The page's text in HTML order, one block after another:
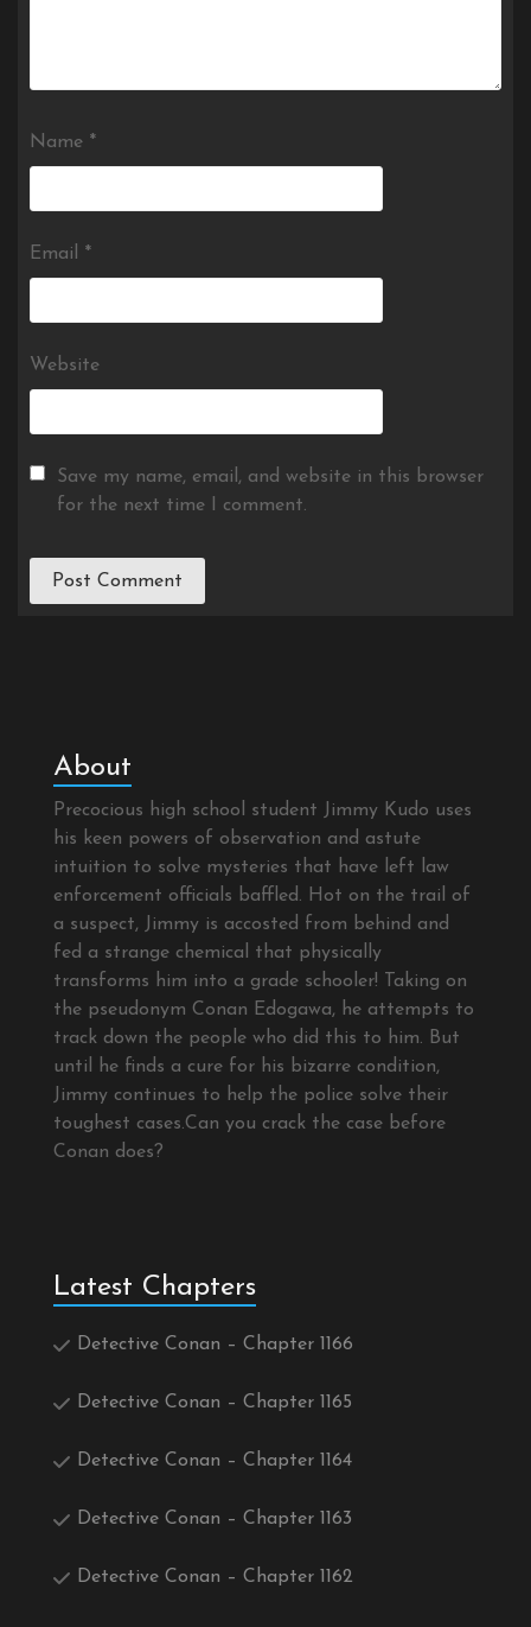
Name *
Email *
Website
Save my name, email, and website in this browser
for the next time I comment.
About
Precocious high school student Jimmy Kudo uses
his keen powers of observation and astute
intuition to solve mysteries that have left law
enforcement officials baffled. Hot on the trail of
a suspect, Jimmy is accosted from behind and
fed a strange chemical that physically
transforms him into a grade schooler! Taking on
the pseudonym Conan Edogawa, he attempts to
track down the people who did this to him. But
until he finds a cure for his bizarre condition,
Jimmy continues to help the police solve their
toughest cases.Can you crack the case before
Conan does?
Latest Chapters
Detective Conan – Chapter 1166
Detective Conan – Chapter 1165
Detective Conan – Chapter 1164
Detective Conan – Chapter 1163
Detective Conan – Chapter 1162